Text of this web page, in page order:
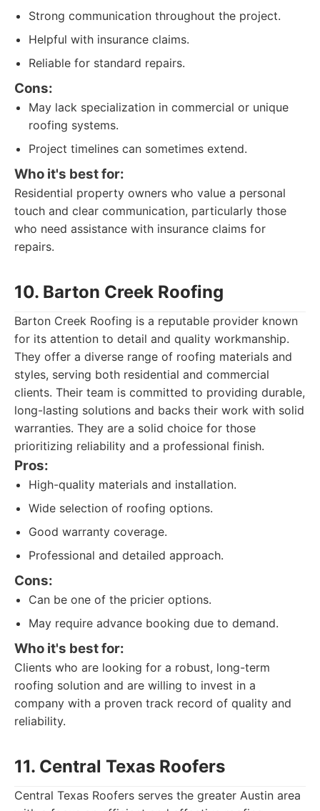
Strong communication throughout the project.
Helpful with insurance claims.
Reliable for standard repairs.
Cons:
May lack specialization in commercial or unique
roofing systems.
Project timelines can sometimes extend.
Who it's best for:
Residential property owners who value a personal
touch and clear communication, particularly those
who need assistance with insurance claims for
repairs.
10. Barton Creek Roofing
Barton Creek Roofing is a reputable provider known
for its attention to detail and quality workmanship.
They offer a diverse range of roofing materials and
styles, serving both residential and commercial
clients. Their team is committed to providing durable,
long-lasting solutions and backs their work with solid
warranties. They are a solid choice for those
prioritizing reliability and a professional finish.
Pros:
High-quality materials and installation.
Wide selection of roofing options.
Good warranty coverage.
Professional and detailed approach.
Cons:
Can be one of the pricier options.
May require advance booking due to demand.
Who it's best for:
Clients who are looking for a robust, long-term
roofing solution and are willing to invest in a
company with a proven track record of quality and
reliability.
11. Central Texas Roofers
Central Texas Roofers serves the greater Austin area